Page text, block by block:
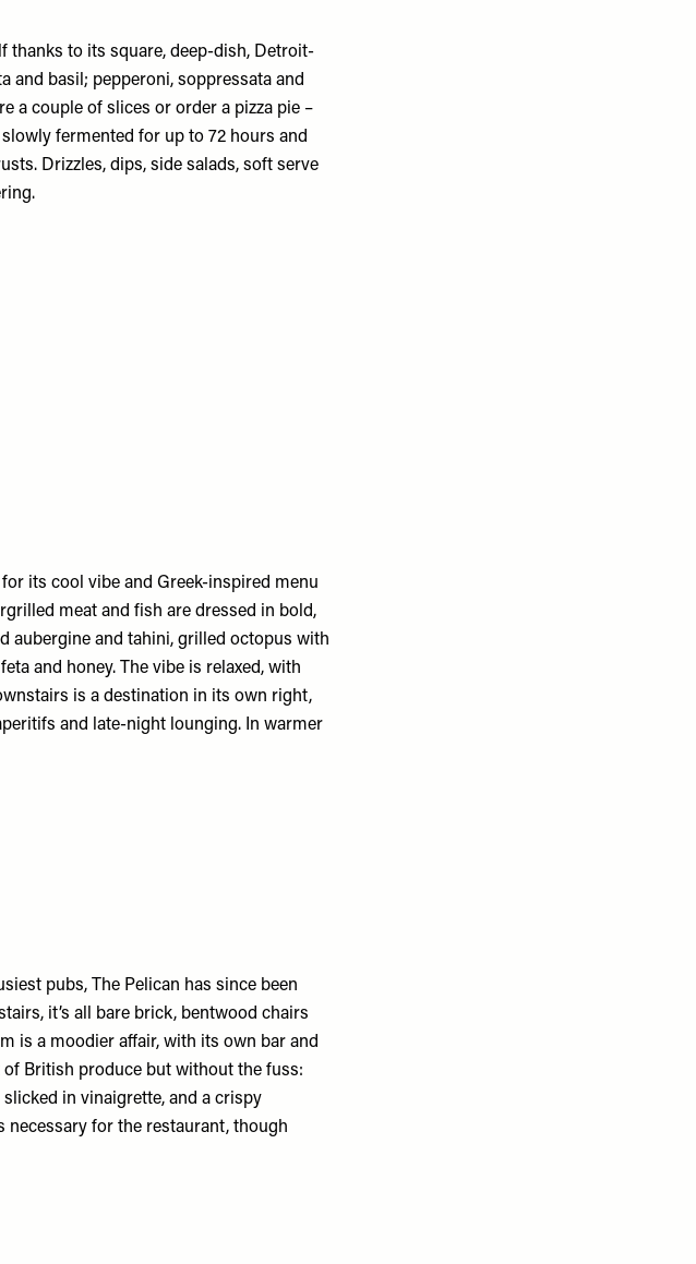
thanks to its square, deep-dish, Detroit-
and basil; pepperoni, soppressata and
a couple of slices or order a pizza pie –
fermented for up to 72 hours and
Drizzles, dips, side salads, soft serve
its cool vibe and Greek-inspired menu
meat and fish are dressed in bold,
aubergine and tahini, grilled octopus with
and honey. The vibe is relaxed, with
is a destination in its own right,
and late-night lounging. In warmer
pubs, The Pelican has since been
it’s all bare brick, bentwood chairs
is a moodier affair, with its own bar and
British produce but without the fuss:
in vinaigrette, and a crispy
necessary for the restaurant, though